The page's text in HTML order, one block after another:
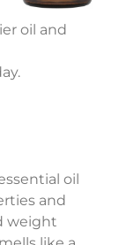
oil and
oil
and
weight